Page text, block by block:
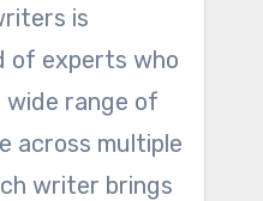
is
of experts who
wide range of
across multiple
writer brings